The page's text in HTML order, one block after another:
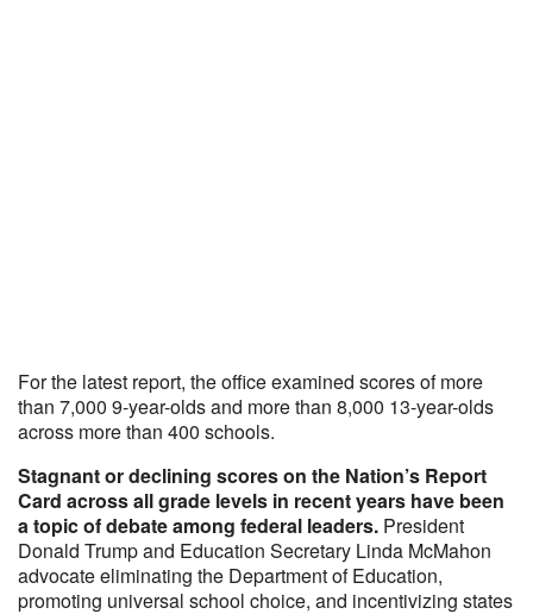
For the latest report, the office examined scores of more
than 7,000 9-year-olds and more than 8,000 13-year-olds
across more than 400 schools.
Stagnant or declining scores on the Nation’s Report
Card across all grade levels in recent years have been
a topic of debate among federal leaders. President
Donald Trump and Education Secretary Linda McMahon
advocate eliminating the Department of Education,
promoting universal school choice, and incentivizing states